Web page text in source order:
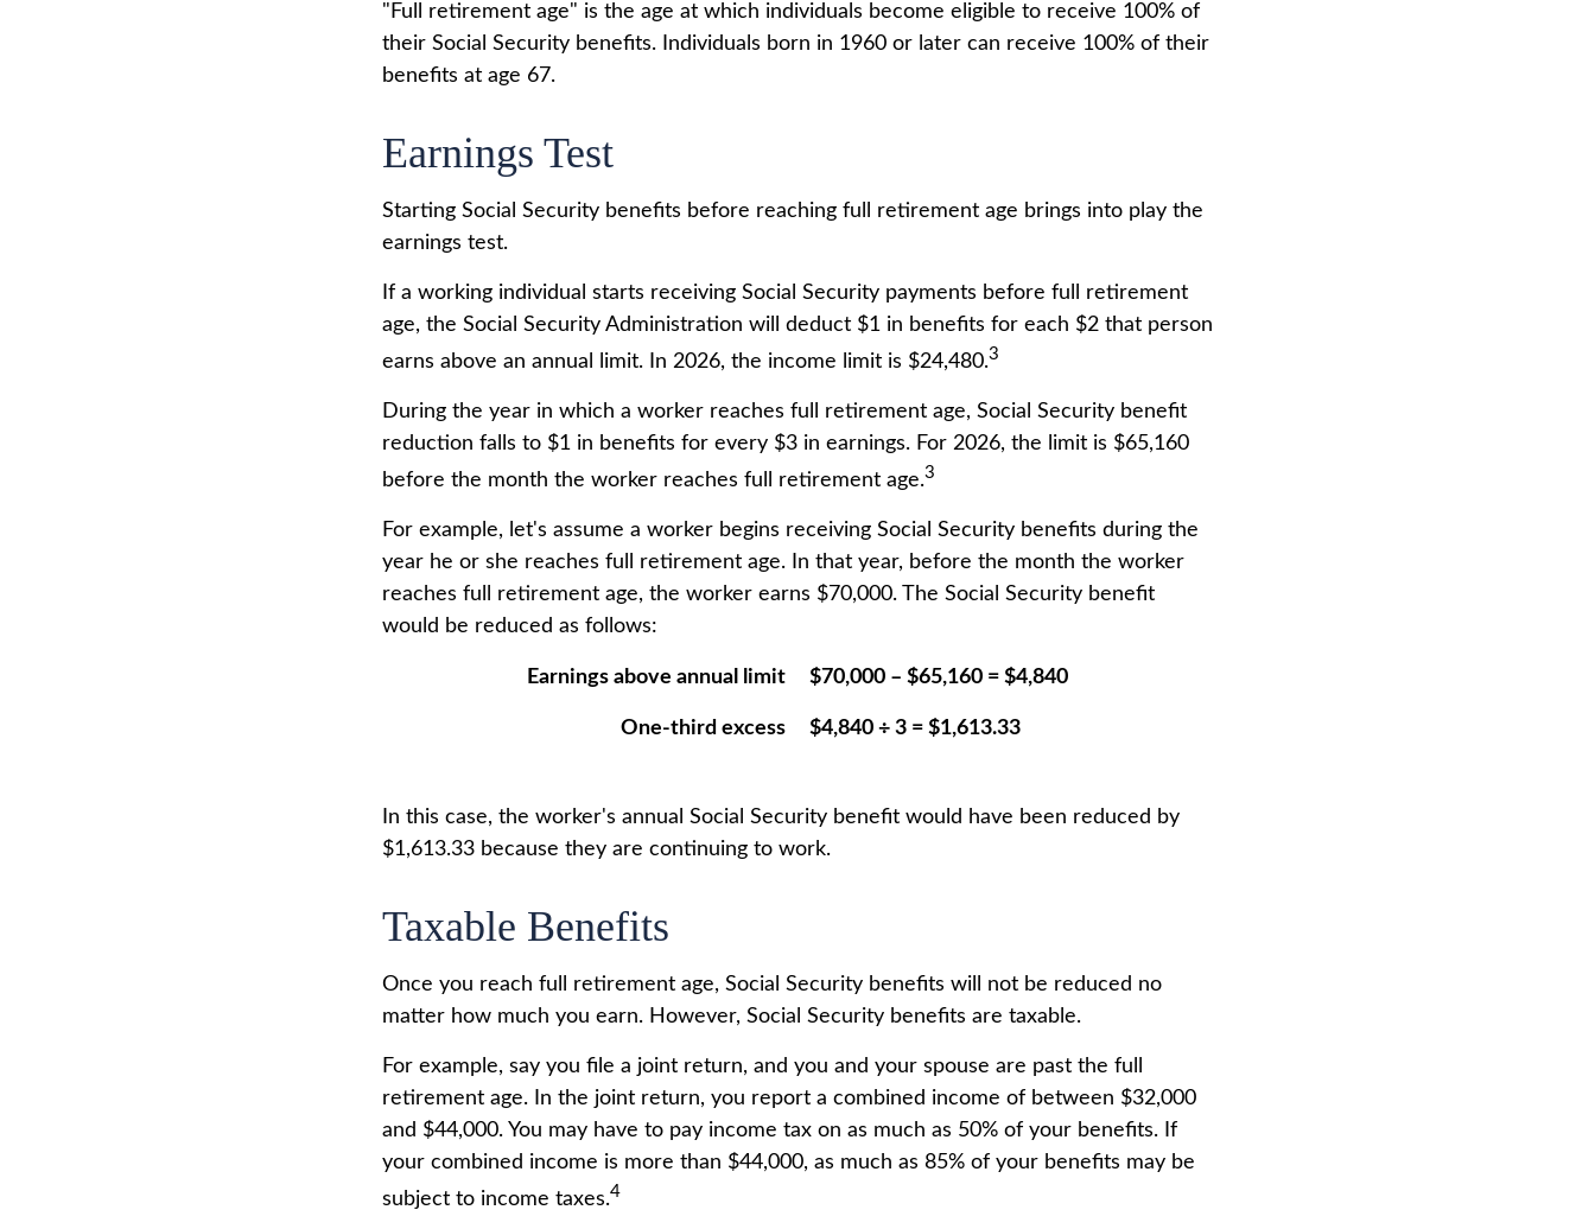
"Full retirement age" is the age at which individuals become eligible to receive 100% of
their Social Security benefits. Individuals born in 1960 or later can receive 100% of their
benefits at age 67.
Earnings Test
Starting Social Security benefits before reaching full retirement age brings into play the
earnings test.
If a working individual starts receiving Social Security payments before full retirement
age, the Social Security Administration will deduct $1 in benefits for each $2 that person
earns above an annual limit. In 2026, the income limit is $24,480.3
During the year in which a worker reaches full retirement age, Social Security benefit
reduction falls to $1 in benefits for every $3 in earnings. For 2026, the limit is $65,160
before the month the worker reaches full retirement age.3
For example, let's assume a worker begins receiving Social Security benefits during the
year he or she reaches full retirement age. In that year, before the month the worker
reaches full retirement age, the worker earns $70,000. The Social Security benefit
would be reduced as follows:
Earnings above annual limit $70,000 – $65,160 = $4,840
One-third excess $4,840 ÷ 3 = $1,613.33
In this case, the worker's annual Social Security benefit would have been reduced by
$1,613.33 because they are continuing to work.
Taxable Benefits
Once you reach full retirement age, Social Security benefits will not be reduced no
matter how much you earn. However, Social Security benefits are taxable.
For example, say you file a joint return, and you and your spouse are past the full
retirement age. In the joint return, you report a combined income of between $32,000
and $44,000. You may have to pay income tax on as much as 50% of your benefits. If
your combined income is more than $44,000, as much as 85% of your benefits may be
subject to income taxes.4